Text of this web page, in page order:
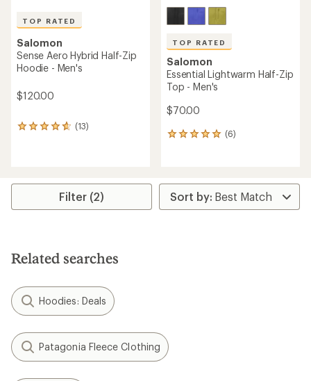
TOP RATED
Salomon
Sense Aero Hybrid Half-Zip
Hoodie - Men's
$120.00
(13)
13
rating
4.7
stars
TOP RATED
Salomon
Essential Lightwarm Half-Zip
Top - Men's
$70.00
(6)
6
average
rating
of
Filter (2)
Related searches
Hoodies: Deals
Patagonia Fleece Clothing